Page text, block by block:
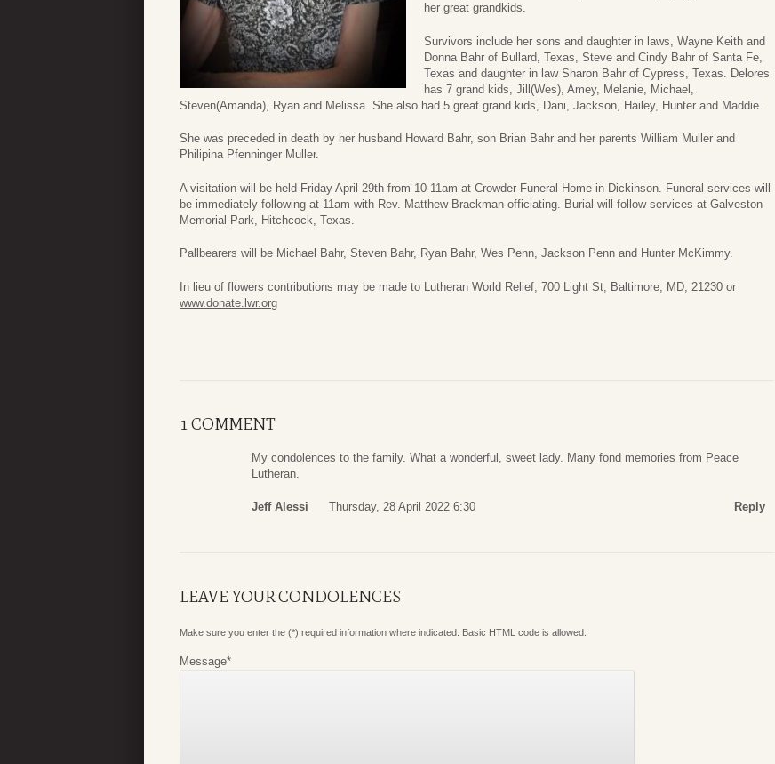
her great grandkids.
Survivors include her sons and daughter in laws, Wayne Keith and
Donna Bahr of Bullard, Texas, Steve and Cindy Bahr of Santa Fe,
Texas and daughter in law Sharon Bahr of Cypress, Texas. Delores
has 7 grand kids, Jill(Wes), Amey, Melanie, Michael,
Steven(Amanda), Ryan and Melissa. She also had 5 great grand kids, Dani, Jackson, Hailey, Hunter and Maddie.
She was preceded in death by her husband Howard Bahr, son Brian Bahr and her parents William Muller and
Philipina Pfenninger Muller.
A visitation will be held Friday April 29th from 10-11am at Crowder Funeral Home in Dickinson. Funeral services will
be immediately following at 11am with Rev. Matthew Brackman officiating. Burial will follow services at Galveston
Memorial Park, Hitchcock, Texas.
Pallbearers will be Michael Bahr, Steven Bahr, Ryan Bahr, Wes Penn, Jackson Penn and Hunter McKimmy.
In lieu of flowers contributions may be made to Lutheran World Relief, 700 Light St, Baltimore, MD, 21230 or
www.donate.lwr.org
1 COMMENT
My condolences to the family. What a wonderful, sweet lady. Many fond memories from Peace
Lutheran.
Jeff Alessi Thursday, 28 April 2022 6:30 Reply
LEAVE YOUR CONDOLENCES
Make sure you enter the (*) required information where indicated. Basic HTML code is allowed.
Message*